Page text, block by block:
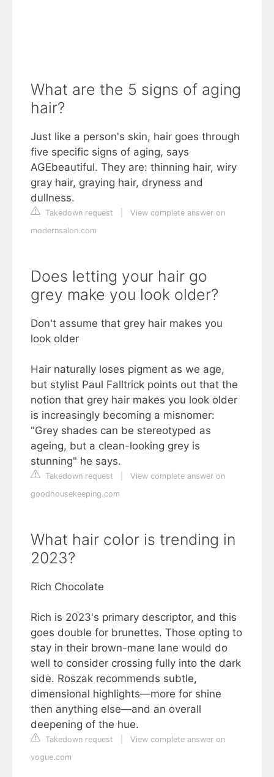
What are the 5 signs of aging
hair?
Just like a person's skin, hair goes through
five specific signs of aging, says
AGEbeautiful. They are: thinning hair, wiry
gray hair, graying hair, dryness and
dullness.
Takedown request
View complete answer on
modernsalon.com
Does letting your hair go
grey make you look older?
Don't assume that grey hair makes you
look older
Hair naturally loses pigment as we age,
but stylist Paul Falltrick points out that the
notion that grey hair makes you look older
is increasingly becoming a misnomer:
"Grey shades can be stereotyped as
ageing, but a clean-looking grey is
stunning" he says.
Takedown request
View complete answer on
goodhousekeeping.com
What hair color is trending in
2023?
Rich Chocolate
Rich is 2023's primary descriptor, and this
goes double for brunettes. Those opting to
stay in their brown-mane lane would do
well to consider crossing fully into the dark
side. Roszak recommends subtle,
dimensional highlights—more for shine
then anything else—and an overall
deepening of the hue.
Takedown request
View complete answer on
vogue.com